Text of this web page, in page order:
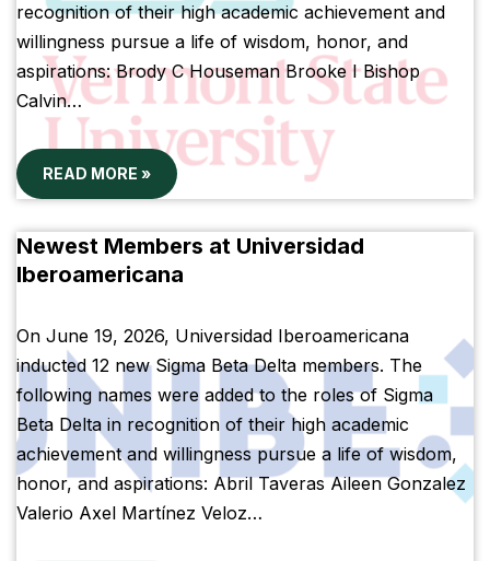
recognition of their high academic achievement and
willingness pursue a life of wisdom, honor, and
aspirations: Brody C Houseman Brooke I Bishop
Calvin…
READ MORE »
Newest Members at Universidad
Iberoamericana
On June 19, 2026, Universidad Iberoamericana
inducted 12 new Sigma Beta Delta members. The
following names were added to the roles of Sigma
Beta Delta in recognition of their high academic
achievement and willingness pursue a life of wisdom,
honor, and aspirations: Abril Taveras Aileen Gonzalez
Valerio Axel Martínez Veloz…